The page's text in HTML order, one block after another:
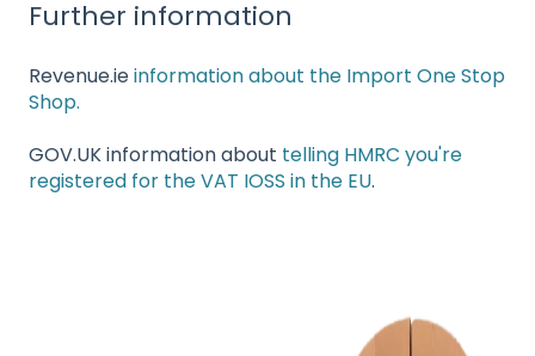
Further information
Revenue.ieinformation about the Import One Stop
Shop.
GOV.UK information about telling HMRC you're
registered for the VAT IOSS in the EU.